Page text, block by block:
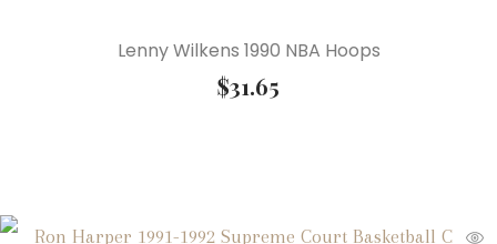
Lenny Wilkens 1990 NBA Hoops
$31.65